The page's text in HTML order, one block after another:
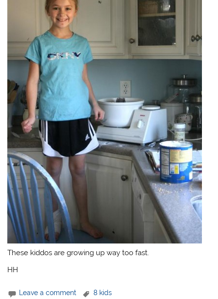
These kiddos are growing up way too fast.
HH
Leave a comment 8 kids